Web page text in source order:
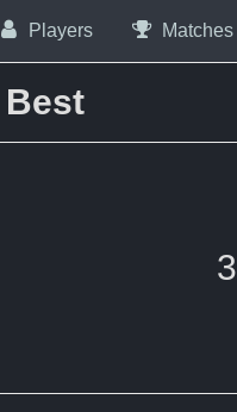
Players Matches
Best
3